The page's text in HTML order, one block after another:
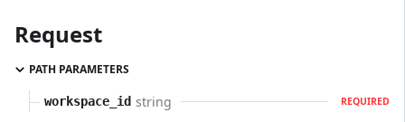
Request
PATH PARAMETERS
workspace_id string REQUIRED